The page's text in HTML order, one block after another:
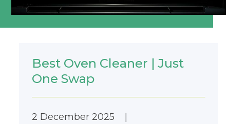
Best Oven Cleaner | Just
One Swap
2 December 2025
|